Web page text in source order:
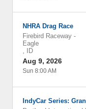
NHRA Drag Race
Firebird Raceway -
Eagle
,
ID
Aug 9, 2026
Sun 8:00 AM
IndyCar Series: